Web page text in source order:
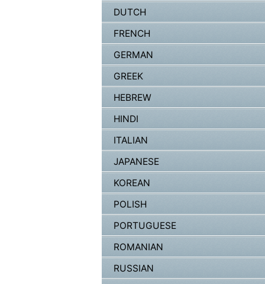
DUTCH
FRENCH
GERMAN
GREEK
HEBREW
HINDI
ITALIAN
JAPANESE
KOREAN
POLISH
PORTUGUESE
ROMANIAN
RUSSIAN